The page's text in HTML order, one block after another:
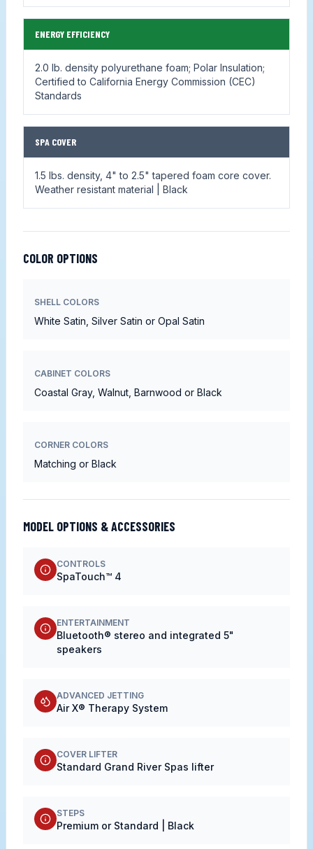
ENERGY EFFICIENCY
2.0 lb. density polyurethane foam; Polar Insulation;
Certified to California Energy Commission (CEC)
Standards
SPA COVER
1.5 lbs. density, 4" to 2.5" tapered foam core cover.
Weather resistant material | Black
COLOR OPTIONS
SHELL COLORS
White Satin, Silver Satin or Opal Satin
CABINET COLORS
Coastal Gray, Walnut, Barnwood or Black
CORNER COLORS
Matching or Black
MODEL OPTIONS & ACCESSORIES
CONTROLS
SpaTouch™ 4
ENTERTAINMENT
Bluetooth® stereo and integrated 5"
speakers
ADVANCED JETTING
Air X® Therapy System
COVER LIFTER
Standard Grand River Spas lifter
STEPS
Premium or Standard | Black